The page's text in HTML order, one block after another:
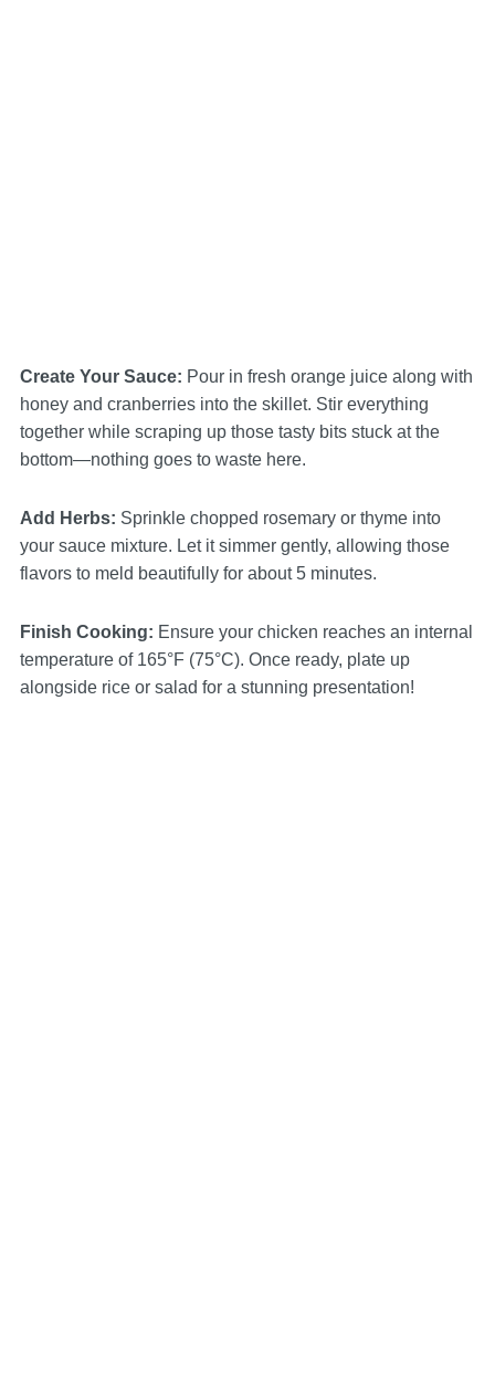
Create Your Sauce: Pour in fresh orange juice along with
honey and cranberries into the skillet. Stir everything
together while scraping up those tasty bits stuck at the
bottom—nothing goes to waste here.
Add Herbs: Sprinkle chopped rosemary or thyme into
your sauce mixture. Let it simmer gently, allowing those
flavors to meld beautifully for about 5 minutes.
Finish Cooking: Ensure your chicken reaches an internal
temperature of 165°F (75°C). Once ready, plate up
alongside rice or salad for a stunning presentation!